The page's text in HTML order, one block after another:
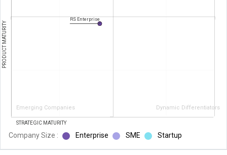
Emerging Companies Dynamic Differentiators
PRODUCT MATURITY
STRATEGIC MATURITY
RS Enterprise
Company Size : Enterprise SME Startup